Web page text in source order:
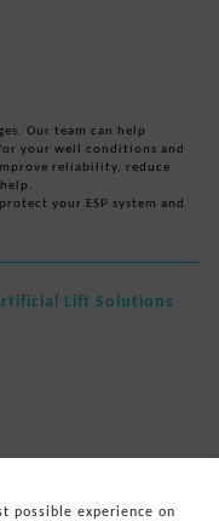
possible experience on
Our team can help
your well conditions and
reliability, reduce
your ESP system and
Lift Solutions